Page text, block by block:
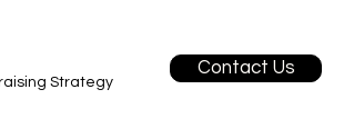
Strategy
Contact Us